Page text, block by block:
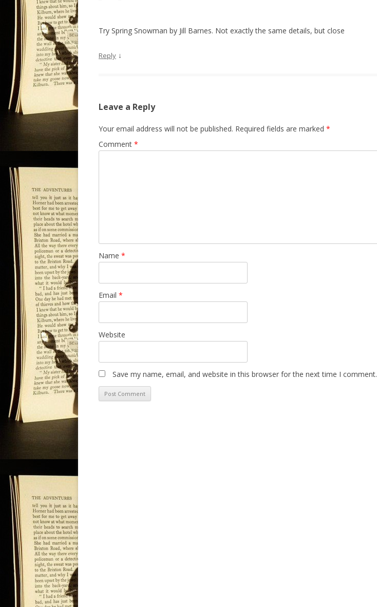
Try Spring Snowman by Jill Barnes. Not exactly the same details, but close
Reply ↓
Leave a Reply
Your email address will not be published. Required fields are marked *
Comment *
Name *
Email *
Website
Save my name, email, and website in this browser for the next time I comment.